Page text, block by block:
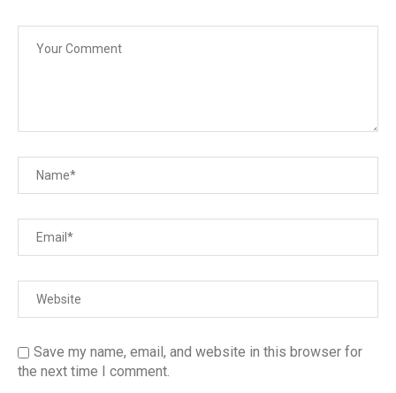
Save my name, email, and website in this browser for
the next time I comment.